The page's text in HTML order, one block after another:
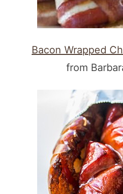
Bacon Wrapped
from